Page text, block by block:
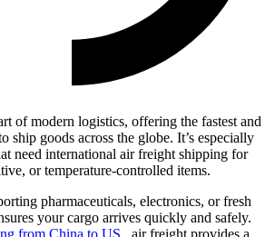
of modern logistics, offering the fastest and
ship goods across the globe. It’s especially
need international air freight shipping for
or temperature-controlled items.
pharmaceuticals, electronics, or fresh
your cargo arrives quickly and safely.
from China to US , air freight provides a